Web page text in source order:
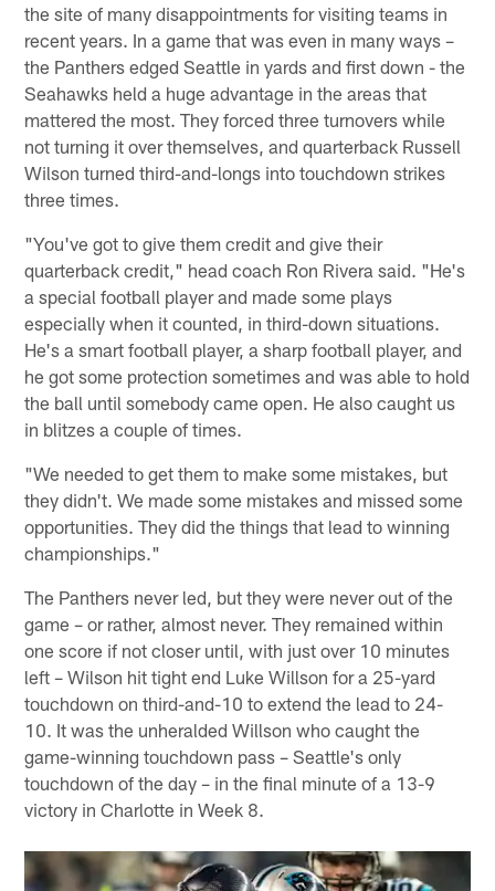
the site of many disappointments for visiting teams in
recent years. In a game that was even in many ways –
the Panthers edged Seattle in yards and first down - the
Seahawks held a huge advantage in the areas that
mattered the most. They forced three turnovers while
not turning it over themselves, and quarterback Russell
Wilson turned third-and-longs into touchdown strikes
three times.
"You've got to give them credit and give their
quarterback credit," head coach Ron Rivera said. "He's
a special football player and made some plays
especially when it counted, in third-down situations.
He's a smart football player, a sharp football player, and
he got some protection sometimes and was able to hold
the ball until somebody came open. He also caught us
in blitzes a couple of times.
"We needed to get them to make some mistakes, but
they didn't. We made some mistakes and missed some
opportunities. They did the things that lead to winning
championships."
The Panthers never led, but they were never out of the
game – or rather, almost never. They remained within
one score if not closer until, with just over 10 minutes
left – Wilson hit tight end Luke Willson for a 25-yard
touchdown on third-and-10 to extend the lead to 24-
10. It was the unheralded Willson who caught the
game-winning touchdown pass – Seattle's only
touchdown of the day – in the final minute of a 13-9
victory in Charlotte in Week 8.